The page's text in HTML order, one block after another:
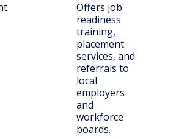
Offers job
readiness
training,
placement
services, and
referrals to
local
employers
and
workforce
boards.